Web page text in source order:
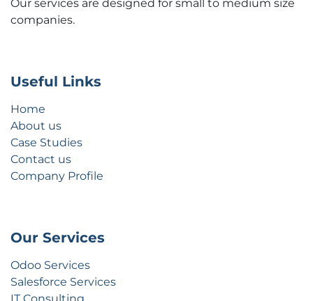
Our services are designed for small to medium size
companies.
Useful Links
Home
About us
Case Studies
Contact us
Company Profile
Our Services
Odoo Services
Salesforce Services